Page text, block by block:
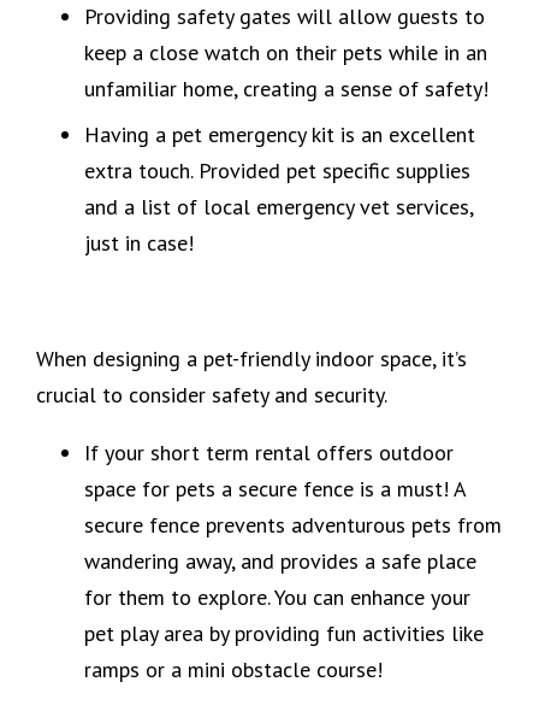
Providing safety gates will allow guests to
keep a close watch on their pets while in an
unfamiliar home, creating a sense of safety!
Having a pet emergency kit is an excellent
extra touch. Provided pet specific supplies
and a list of local emergency vet services,
just in case!
When designing a pet-friendly indoor space, it’s
crucial to consider safety and security.
If your short term rental offers outdoor
space for pets a secure fence is a must! A
secure fence prevents adventurous pets from
wandering away, and provides a safe place
for them to explore. You can enhance your
pet play area by providing fun activities like
ramps or a mini obstacle course!